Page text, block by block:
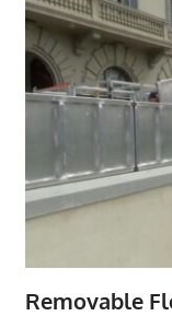
Removable